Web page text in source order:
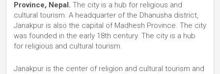
Province, Nepal. The city is a hub for religious and
cultural tourism. A headquarter of the Dhanusha district,
Janakpur is also the capital of Madhesh Province. The city
was founded in the early 18th century. The city is a hub
for religious and cultural tourism.
Janakpur is the center of religion and cultural tourism and